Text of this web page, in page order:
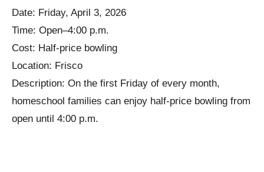
Date: Friday, April 3, 2026
Time: Open–4:00 p.m.
Cost: Half-price bowling
Location: Frisco
Description: On the first Friday of every month,
homeschool families can enjoy half-price bowling from
open until 4:00 p.m.